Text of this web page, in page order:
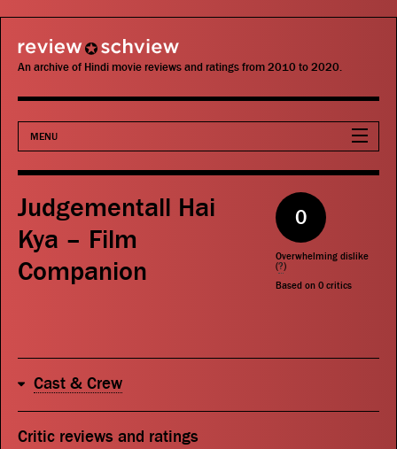
review schview
An archive of Hindi movie reviews and ratings from 2010 to 2020.
MENU
Movies
Actors
Directors
Search
Judgementall Hai
Kya – Film
Companion
0
Overwhelming dislike
(?)
Based on 0 critics
Cast & Crew
Critic reviews and ratings